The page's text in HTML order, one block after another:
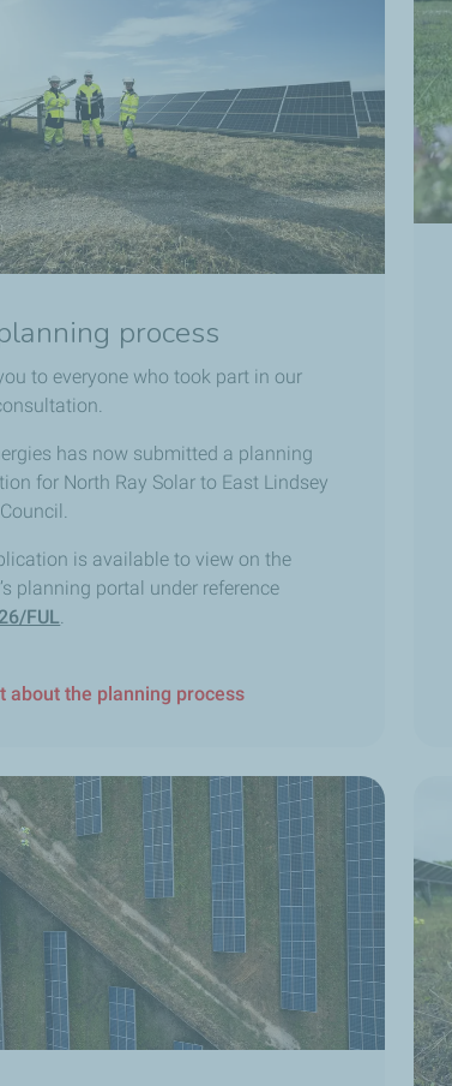
process
to everyone who took part in our
has now submitted a planning
for North Ray Solar to East Lindsey
is available to view on the
planning portal under reference
FUL
about the planning process